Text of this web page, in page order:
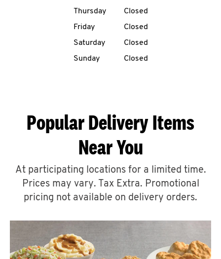
MENU
ABOUT
A
Thursday
Closed
Friday
Closed
Saturday
Closed
Sunday
Closed
Popular Delivery Items
Near You
At participating locations for a limited time.
Prices may vary. Tax Extra. Promotional
pricing not available on delivery orders.